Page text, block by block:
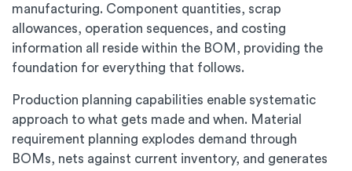
manufacturing. Component quantities, scrap
allowances, operation sequences, and costing
information all reside within the BOM, providing the
foundation for everything that follows.
Production planning capabilities enable systematic
approach to what gets made and when. Material
requirement planning explodes demand through
BOMs, nets against current inventory, and generates